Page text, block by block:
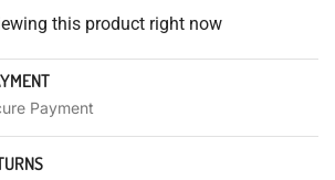
this product right now
Payment